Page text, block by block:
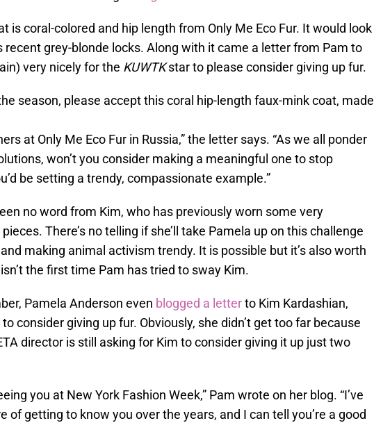
is coral-colored and hip length from Only Me Eco Fur. It would look
recent grey-blonde locks. Along with it came a letter from Pam to
very nicely for the KUWTKstar to please consider giving up fur.
season, please accept this coral hip-length faux-mink coat, made
at Only Me Eco Fur in Russia,” the letter says. “As we all ponder
won’t you consider making a meaningful one to stop
be setting a trendy, compassionate example.”
no word from Kim, who has previously worn some very
There’s no telling if she’ll take Pamela up on this challenge
making animal activism trendy. It is possible but it’s also worth
the first time Pam has tried to sway Kim.
Pamela Anderson even blogged a letterto Kim Kardashian,
consider giving up fur. Obviously, she didn’t get too far because
director is still asking for Kim to consider giving it up just two
you at New York Fashion Week,” Pam wrote on her blog. “I’ve
of getting to know you over the years, and I can tell you’re a good